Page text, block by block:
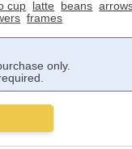
cup latte beans
frames
only.